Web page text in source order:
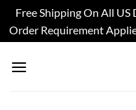
Free Shipping On All
Order Requirement